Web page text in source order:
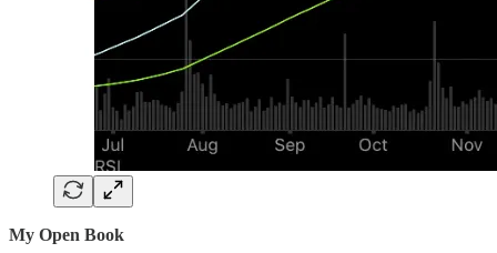
My Open Book